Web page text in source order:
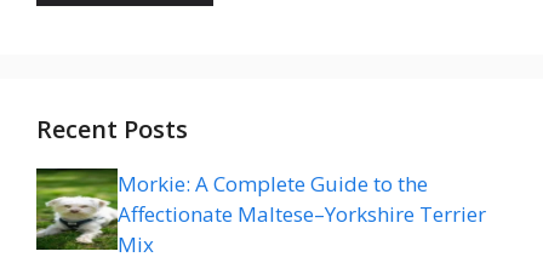
Recent Posts
Morkie: A Complete Guide to the
Affectionate Maltese–Yorkshire Terrier
Mix